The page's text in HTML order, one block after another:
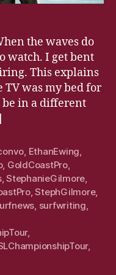
the waves do
watch. I get bent
This explains
was my bed for
be in a different
, EthanEwing,
, GoldCoastPro,
,StephanieGilmore,
,StephGilmore,
, surfwriting,
,
,